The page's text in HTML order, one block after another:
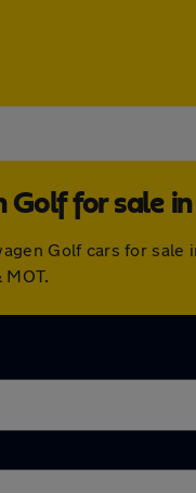
Golf for sale
Golf cars for sale